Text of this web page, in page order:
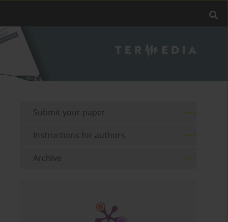
Submit your paper
Instructions for authors
Archive